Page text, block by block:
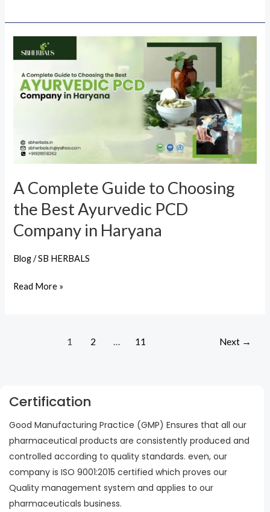
A Complete Guide to Choosing
the Best Ayurvedic PCD
Company in Haryana
Blog/SB HERBALS
Complete
Guide
to
Best
Ayurvedic
Company
in
Haryana
Read More »
1 2 … 11 Next →
Certification
Good Manufacturing Practice (GMP) Ensures that all our
pharmaceutical products are consistently produced and
controlled according to quality standards. even, our
company is ISO 9001:2015 certified which proves our
Quality management system and applies to our
pharmaceuticals business.